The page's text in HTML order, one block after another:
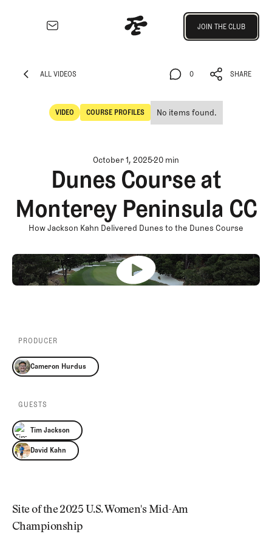
Architecture
Profiles
Architect
Competitive
Majors
Eggstracurriculars
Podcasts
Videos
Guides
MORE
Newsletter
About Us
Join the Club
JOIN
CLUB
JOIN
THE
JOIN THE CLUB
ALL VIDEOS
ALL VIDEOS
VIDEO
Video
COURSE PROFILES
Course Profiles
No items found.
0
0
SHARE
October 1, 202520 min
Dunes Course at
Monterey Peninsula CC
How Jackson Kahn Delivered Dunes to the Dunes Course
PRODUCER
Cameron Hurdus
GUESTS
Tim Jackson
David Kahn
Site of the 2025 U.S. Women's Mid-Am
Championship